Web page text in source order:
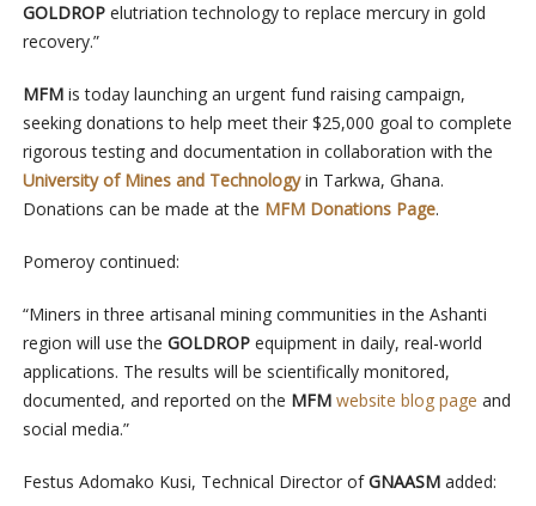
GOLDROPelutriation technology to replace mercury in gold
recovery.”
MFMis today launching an urgent fund raising campaign,
seeking donations to help meet their $25,000 goal to complete
rigorous testing and documentation in collaboration with the
University of Mines and Technologyin Tarkwa, Ghana.
Donations can be made at the MFM Donations Page.
Pomeroy continued:
“Miners in three artisanal mining communities in the Ashanti
region will use the GOLDROP equipment in daily, real-world
applications. The results will be scientifically monitored,
documented, and reported on the MFM website blog page and
social media.”
Festus Adomako Kusi, Technical Director ofGNAASM added: